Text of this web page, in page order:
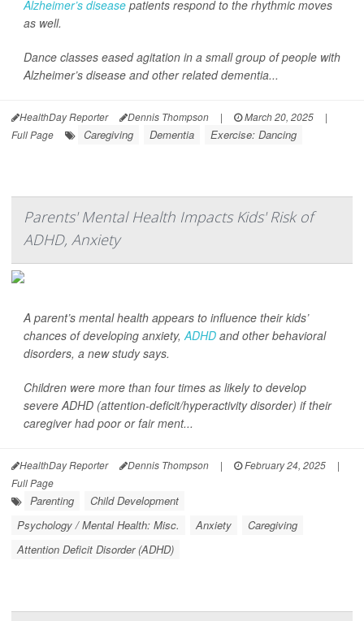
Alzheimer’s disease patients respond to the rhythmic moves
as well.
Dance classes eased agitation in a small group of people with
Alzheimer’s disease and other related dementia...
HealthDay Reporter Dennis Thompson | March 20, 2025
|
Full Page
Caregiving Dementia Exercise: Dancing
Parents' Mental Health Impacts Kids' Risk of
ADHD, Anxiety
A parent’s mental health appears to influence their kids’
chances of developing anxiety,ADHD and other behavioral
disorders, a new study says.
Children were more than four times as likely to develop
severe ADHD (attention-deficit/hyperactivity disorder) if their
caregiver had poor or fair ment...
HealthDay Reporter Dennis Thompson | February 24, 2025
|
Full Page
Parenting
Child Development
Psychology / Mental Health: Misc.
Anxiety
Caregiving
Attention Deficit Disorder (ADHD)